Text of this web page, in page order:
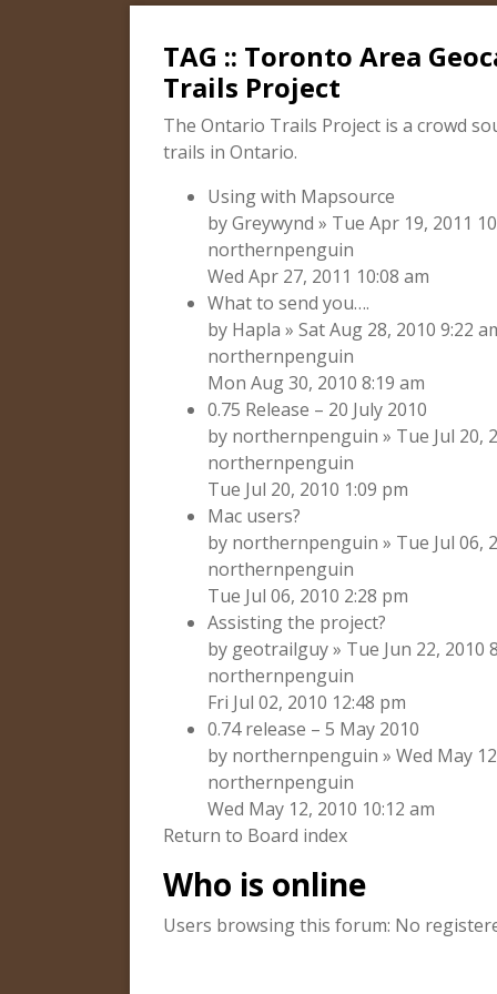
TAG :: Toronto Area
Trails Project
The Ontario Trails Project is a crowd
trails in Ontario.
Using with Mapsource
by Greywynd » Tue Apr 19, 2011
northernpenguin
Wed Apr 27, 2011 10:08 am
What to send you….
by Hapla » Sat Aug 28, 2010 9:22
northernpenguin
Mon Aug 30, 2010 8:19 am
0.75 Release – 20 July 2010
by northernpenguin » Tue Jul 20,
northernpenguin
Tue Jul 20, 2010 1:09 pm
Mac users?
by northernpenguin » Tue Jul 06,
northernpenguin
Tue Jul 06, 2010 2:28 pm
Assisting the project?
by geotrailguy » Tue Jun 22, 2010
northernpenguin
Fri Jul 02, 2010 12:48 pm
0.74 release – 5 May 2010
by northernpenguin » Wed May
northernpenguin
Wed May 12, 2010 10:12 am
Return to Board index
Who is online
Users browsing this forum: No